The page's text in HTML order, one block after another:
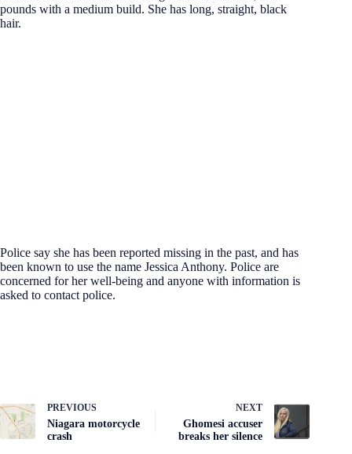
pounds with a medium build. She has long, straight, black
hair.
Police say she has been reported missing in the past, and has
been known to use the name Jessica Anthony. Police are
concerned for her well-being and anyone with information is
asked to contact police.
PREVIOUS
Niagara motorcycle
crash
NEXT
Ghomesi accuser
breaks her silence